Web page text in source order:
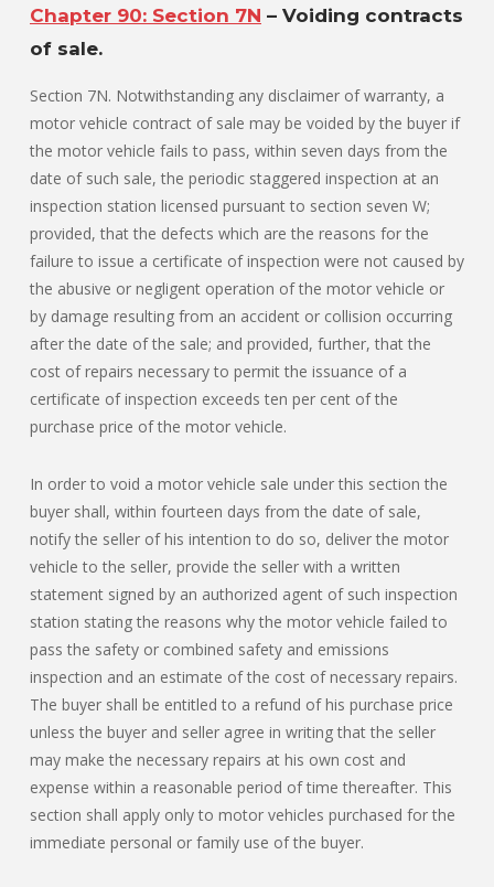
Chapter 90: Section 7N – Voiding contracts
of sale.
Section 7N. Notwithstanding any disclaimer of warranty, a
motor vehicle contract of sale may be voided by the buyer if
the motor vehicle fails to pass, within seven days from the
date of such sale, the periodic staggered inspection at an
inspection station licensed pursuant to section seven W;
provided, that the defects which are the reasons for the
failure to issue a certificate of inspection were not caused by
the abusive or negligent operation of the motor vehicle or
by damage resulting from an accident or collision occurring
after the date of the sale; and provided, further, that the
cost of repairs necessary to permit the issuance of a
certificate of inspection exceeds ten per cent of the
purchase price of the motor vehicle.
In order to void a motor vehicle sale under this section the
buyer shall, within fourteen days from the date of sale,
notify the seller of his intention to do so, deliver the motor
vehicle to the seller, provide the seller with a written
statement signed by an authorized agent of such inspection
station stating the reasons why the motor vehicle failed to
pass the safety or combined safety and emissions
inspection and an estimate of the cost of necessary repairs.
The buyer shall be entitled to a refund of his purchase price
unless the buyer and seller agree in writing that the seller
may make the necessary repairs at his own cost and
expense within a reasonable period of time thereafter. This
section shall apply only to motor vehicles purchased for the
immediate personal or family use of the buyer.